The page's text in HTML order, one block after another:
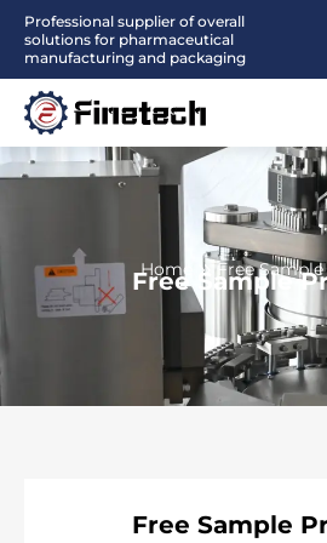
SkipProfessional supplier of overall
solutions for pharmaceutical
manufacturing and packaging
Home Free
Free Sample
Free Sample